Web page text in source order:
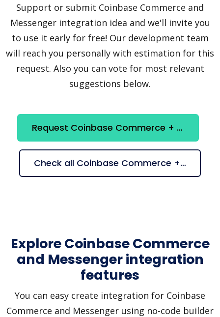
Support or submit Coinbase Commerce and
Messenger integration idea and we'll invite you
to use it early for free! Our development team
will reach you personally with estimation for this
request. Also you can vote for most relevant
suggestions below.
Request Coinbase Commerce + Messenger integration
Check all Coinbase Commerce + Messenger suggestions
Explore Coinbase Commerce
and Messenger integration
features
You can easy create integration for Coinbase
Commerce and Messenger using no-code builder